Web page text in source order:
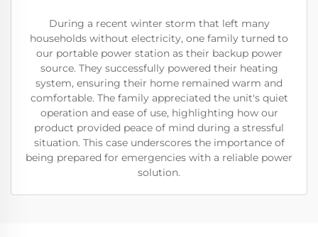
During a recent winter storm that left many
households without electricity, one family turned to
our portable power station as their backup power
source. They successfully powered their heating
system, ensuring their home remained warm and
comfortable. The family appreciated the unit's quiet
operation and ease of use, highlighting how our
product provided peace of mind during a stressful
situation. This case underscores the importance of
being prepared for emergencies with a reliable power
solution.